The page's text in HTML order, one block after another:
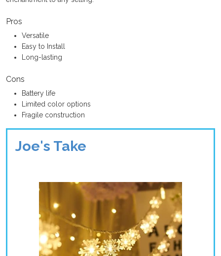
Pros
Versatile
Easy to Install
Long-lasting
Cons
Battery life
Limited color options
Fragile construction
Joe's Take